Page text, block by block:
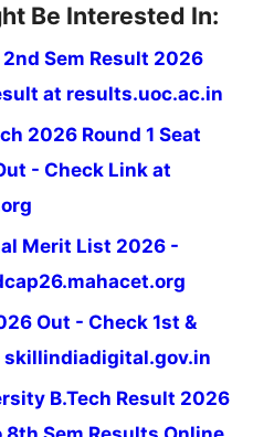
Be Interested In:
Sem Result 2026
at results.uoc.ac.in
2026 Round 1 Seat
- Check Link at
Merit List 2026 -
Out - Check 1st &
skillindiadigital.gov.in
B.Tech Result 2026